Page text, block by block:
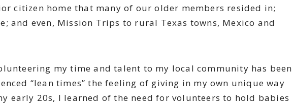
citizen home that many of our older members resided in;
and even, Mission Trips to rural Texas towns, Mexico and
my time and talent to my local community has been
“lean times” the feeling of giving in my own unique way
early 20s, I learned of the need for volunteers to hold babies